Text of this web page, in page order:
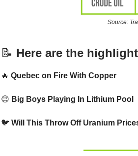
Source:
📝 Here are the
🔥 Quebec on Fire With Copper
😉 Big Boys Playing In Lithium Pool
🐦 Will This Throw Off Uranium